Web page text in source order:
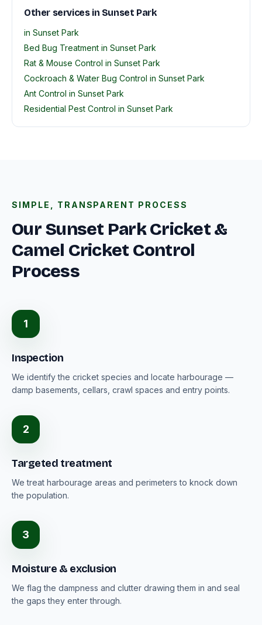
Other services in Sunset Park
in Sunset Park
Bed Bug Treatment in Sunset Park
Rat & Mouse Control in Sunset Park
Cockroach & Water Bug Control in Sunset Park
Ant Control in Sunset Park
Residential Pest Control in Sunset Park
SIMPLE, TRANSPARENT PROCESS
Our Sunset Park Cricket &
Camel Cricket Control
Process
1
Inspection
We identify the cricket species and locate harbourage —
damp basements, cellars, crawl spaces and entry points.
2
Targeted treatment
We treat harbourage areas and perimeters to knock down
the population.
3
Moisture & exclusion
We flag the dampness and clutter drawing them in and seal
the gaps they enter through.